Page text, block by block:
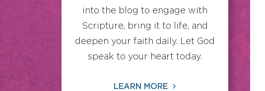
into the blog to engage with
Scripture, bring it to life, and
deepen your faith daily. Let God
speak to your heart today.
LEARN MORE